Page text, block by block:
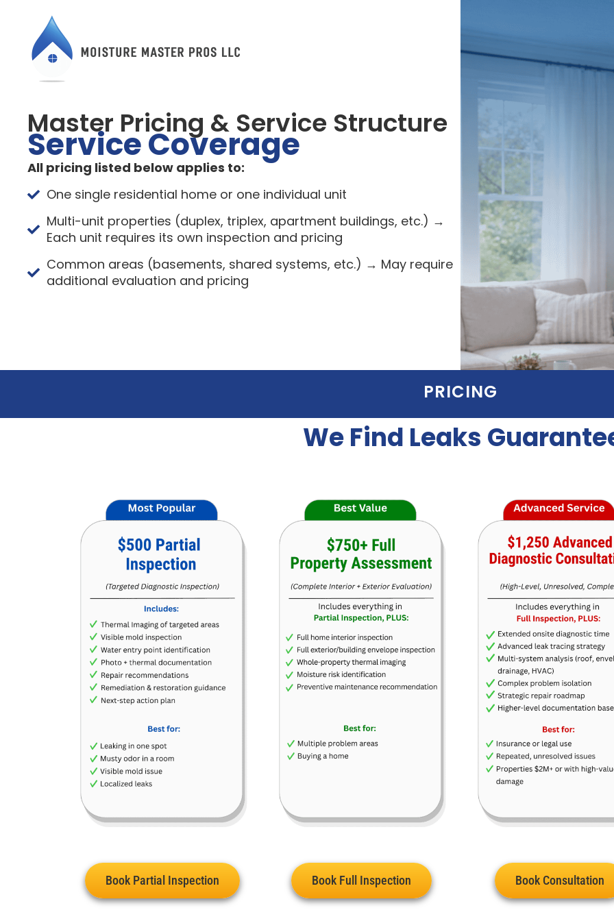
Master Pricing & Service Structure
Service Coverage
All pricing listed below applies to:
One single residential home or one individual unit
Multi-unit properties (duplex, triplex, apartment buildings, etc.) →
Each unit requires its own inspection and pricing
Common areas (basements, shared systems, etc.) → May require
additional evaluation and pricing
PRICING
We Find Leaks
Book Partial Inspection Book Full Inspection Book Consultation